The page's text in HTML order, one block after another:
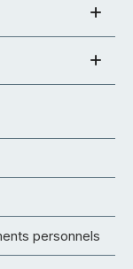
personnels